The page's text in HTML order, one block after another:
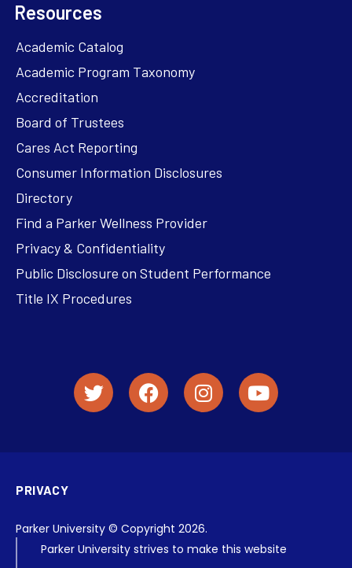
Resources
Academic Catalog
Academic Program Taxonomy
Accreditation
Board of Trustees
Cares Act Reporting
Consumer Information Disclosures
Directory
Find a Parker Wellness Provider
Privacy & Confidentiality
Public Disclosure on Student Performance
Title IX Procedures
PRIVACY
Parker University © Copyright 2026.
Parker University strives to make this website